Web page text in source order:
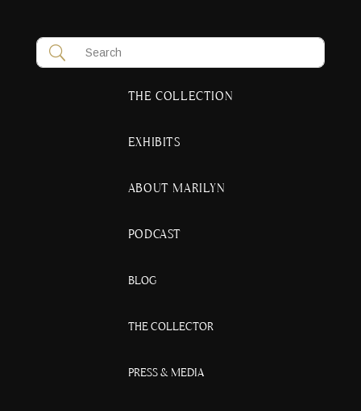
THE COLLECTION
EXHIBITS
ABOUT MARILYN
PODCAST
BLOG
THE COLLECTOR
PRESS & MEDIA